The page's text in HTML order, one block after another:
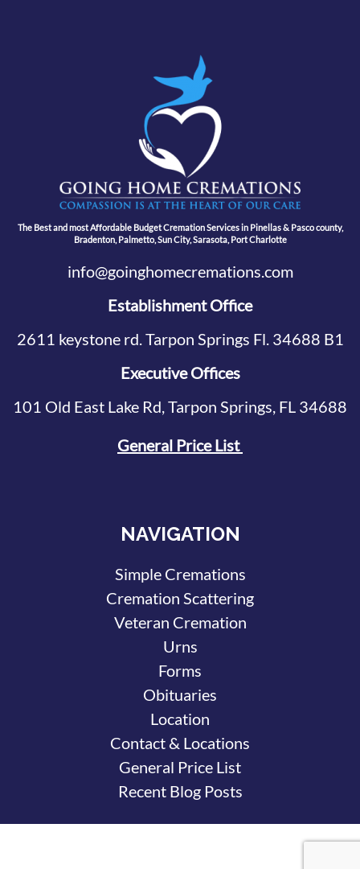
The Best and most Affordable Budget Cremation Services in Pinellas & Pasco county,
Bradenton, Palmetto, Sun City, Sarasota, Port Charlotte
info@goinghomecremations.com
Establishment Office
2611 keystone rd. Tarpon Springs Fl. 34688 B1
Executive Offices
101 Old East Lake Rd, Tarpon Springs, FL 34688
General Price List
NAVIGATION
Simple Cremations
Cremation Scattering
Veteran Cremation
Urns
Forms
Obituaries
Location
Contact & Locations
General Price List
Recent Blog Posts